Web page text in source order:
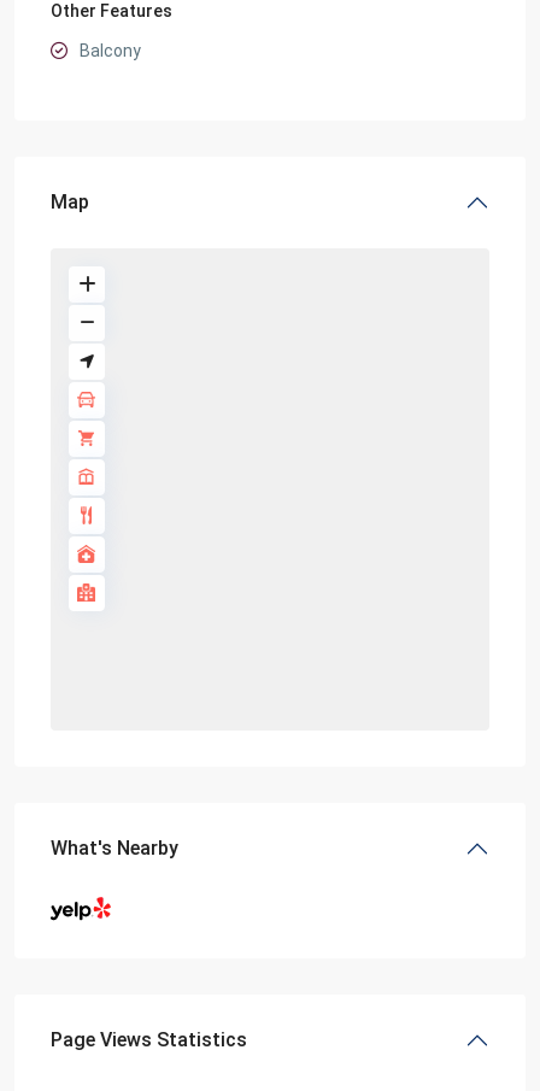
Other Features
Balcony
Map
What's Nearby
Page Views Statistics